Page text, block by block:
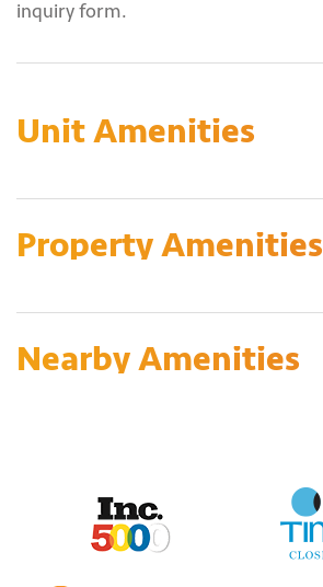
inquiry form.
Unit Amenities
Property Amenities
Nearby Amenities